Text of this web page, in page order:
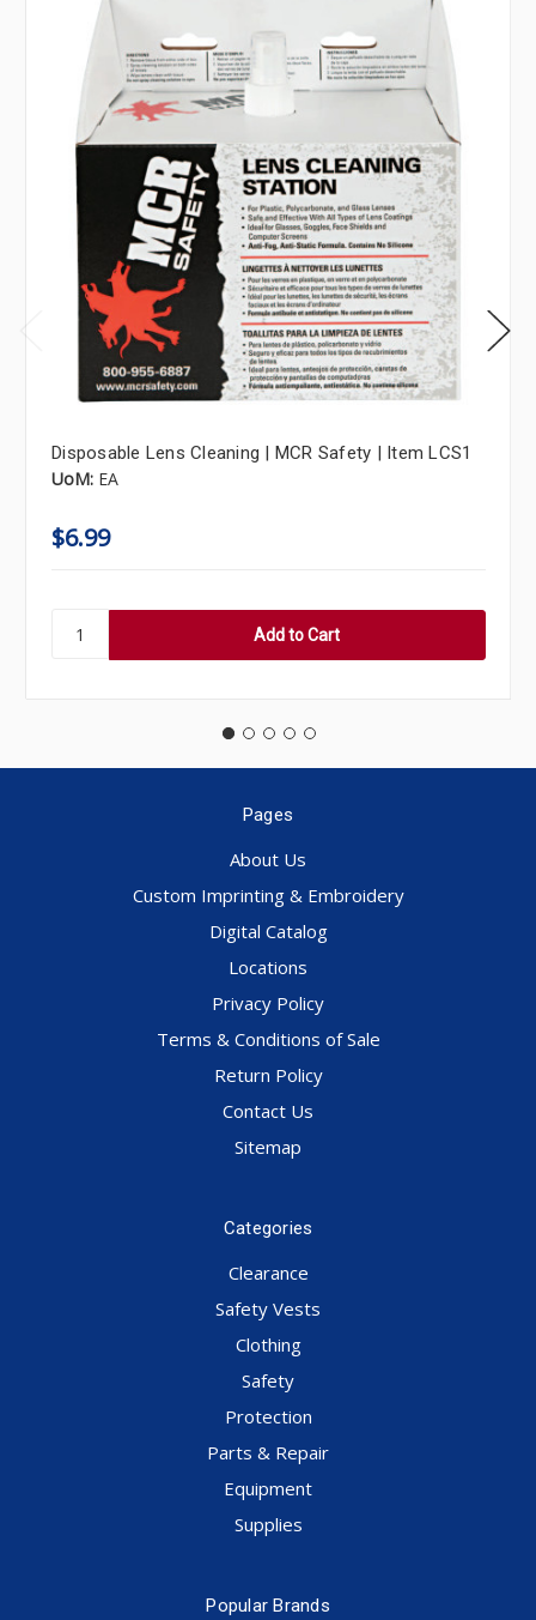
Disposable Lens Cleaning | MCR Safety | Item LCS1
UoM: EA
$6.99
Pages
About Us
Custom Imprinting & Embroidery
Digital Catalog
Locations
Privacy Policy
Terms & Conditions of Sale
Return Policy
Contact Us
Sitemap
Categories
Clearance
Safety Vests
Clothing
Safety
Protection
Parts & Repair
Equipment
Supplies
Popular Brands